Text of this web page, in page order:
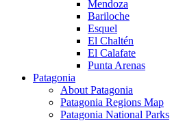
Mendoza
Bariloche
Esquel
El Chaltén
El Calafate
Punta Arenas
Patagonia
About Patagonia
Patagonia Regions Map
Patagonia National Parks